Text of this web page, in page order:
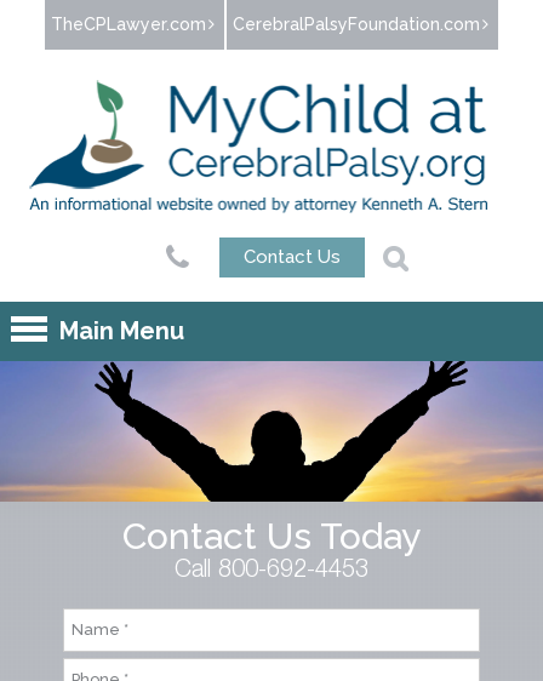
Jump to navigation
TheCPLawyer.com CerebralPalsyFoundation.com
Contact Us
Main Menu
Contact Us Today
Call 800-692-4453